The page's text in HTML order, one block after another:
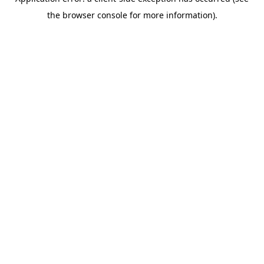
the browser console for more information).